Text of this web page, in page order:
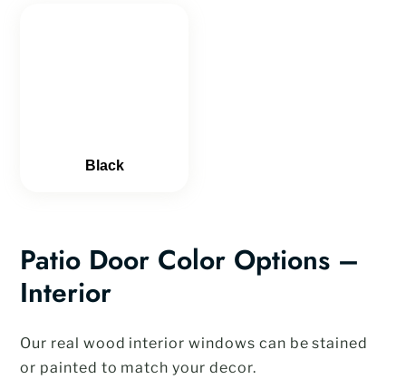
Black
Patio Door Color Options –
Interior
Our real wood interior windows can be stained
or painted to match your decor.